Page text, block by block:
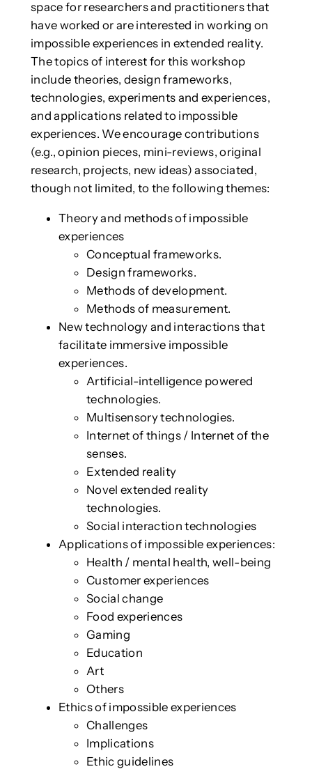
space for researchers and practitioners that
have worked or are interested in working on
impossible experiences in extended reality.
The topics of interest for this workshop
include theories, design frameworks,
technologies, experiments and experiences,
and applications related to impossible
experiences. We encourage contributions
(e.g., opinion pieces, mini-reviews, original
research, projects, new ideas) associated,
though not limited, to the following themes:
Theory and methods of impossible
experiences
Conceptual frameworks.
Design frameworks.
Methods of development.
Methods of measurement.
New technology and interactions that
facilitate immersive impossible
experiences.
Artificial-intelligence powered
technologies.
Multisensory technologies.
Internet of things / Internet of the
senses.
Extended reality
Novel extended reality
technologies.
Social interaction technologies
Applications of impossible experiences:
Health / mental health, well-being
Customer experiences
Social change
Food experiences
Gaming
Education
Art
Others
Ethics of impossible experiences
Challenges
Implications
Ethic guidelines